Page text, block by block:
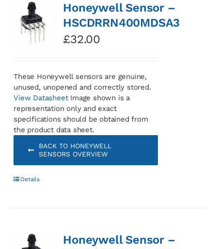
Honeywell Sensor –
HSCDRRN400MDSA3
£32.00
These Honeywell sensors are genuine,
unused, unopened and correctly stored.
View DatasheetImage shown is a
representation only and exact
specifications should be obtained from
the product data sheet.
BACK TO HONEYWELL
SENSORS OVERVIEW
Details
Honeywell Sensor –